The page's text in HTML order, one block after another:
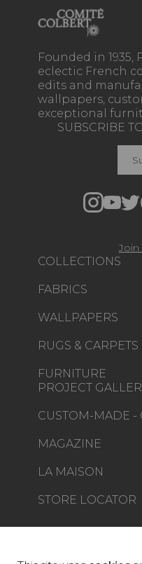
Founded in 1935,
eclectic French
edits and
wallpapers,
exceptional
COLLECTIONS
FABRICS
WALLPAPERS
RUGS & CARPETS
FURNITURE
PROJECT
CUSTOM-MADE -
MAGAZINE
LA MAISON
STORE LOCATOR
SUBSCRIBE
Join